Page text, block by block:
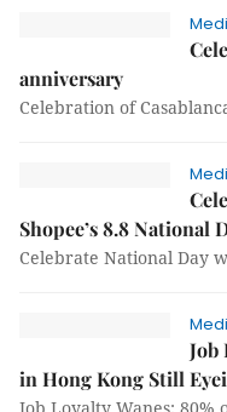
anniversary
Celebration of
Shopee’s 8.8 National
Celebrate National Day
Job
in Hong Kong Still